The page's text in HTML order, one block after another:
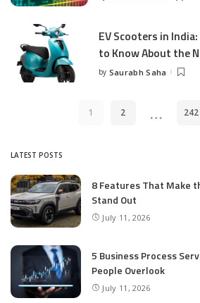
EV Scooters in
to Know About the
Posted
by Saurabh Saha
1 2 … 242
LATEST POSTS
8 Features That Make
Stand Out
July 11, 2026
5 Business Process
People Overlook
July 11, 2026